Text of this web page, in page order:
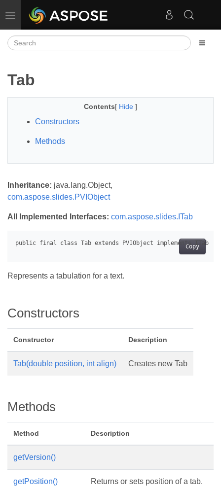
Toggle navigation
Tab
Contents[ Hide ]
Constructors
Methods
Inheritance: java.lang.Object,
com.aspose.slides.PVIObject
All Implemented Interfaces: com.aspose.slides.ITab
Copy
Represents a tabulation for a text.
Constructors
Constructor Description
Tab(double position, int align) Creates new Tab
Methods
Method Description
getVersion()
getPosition() Returns or sets position of a tab.